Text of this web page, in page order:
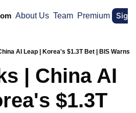
About Us Team Premium Sign
AI Leap | Korea's $1.3T Bet | BIS Warns
| China AI
$1.3T